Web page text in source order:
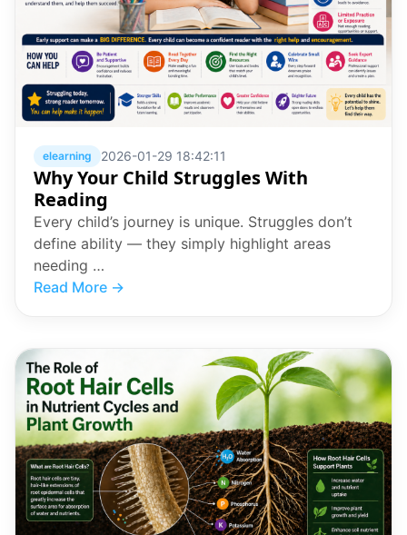
elearning 2026-01-29 18:42:11
Why Your Child Struggles With
Reading
Every child’s journey is unique. Struggles don’t
define ability — they simply highlight areas
needing …
Read More →